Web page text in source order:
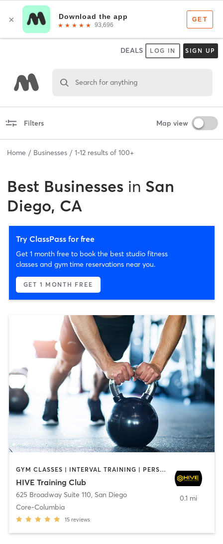
DEALS LOG IN SIGN UP
Search for anything
Filters Map view
Home Businesses 1-12 results of 100+
Best Businesses in San
Diego, CA
Try ClassPass for free
Get 1 month free to book the best studio fitness
classes and gym time reservations near you.
GET 1 MONTH FREE
GYM CLASSES | INTERVAL TRAINING | PERSONAL TRAINING
HIVE Training Club
625 Broadway Suite 110, San Diego
Core-Columbia
15 reviews
0.1 mi